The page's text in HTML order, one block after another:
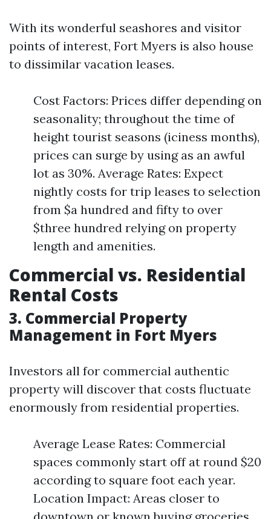
With its wonderful seashores and visitor
points of interest, Fort Myers is also house
to dissimilar vacation leases.
Cost Factors: Prices differ depending on
seasonality; throughout the time of
height tourist seasons (iciness months),
prices can surge by using as an awful
lot as 30%. Average Rates: Expect
nightly costs for trip leases to selection
from $a hundred and fifty to over
$three hundred relying on property
length and amenities.
Commercial vs. Residential
Rental Costs
3. Commercial Property
Management in Fort Myers
Investors all for commercial authentic
property will discover that costs fluctuate
enormously from residential properties.
Average Lease Rates: Commercial
spaces commonly start off at round $20
according to square foot each year.
Location Impact: Areas closer to